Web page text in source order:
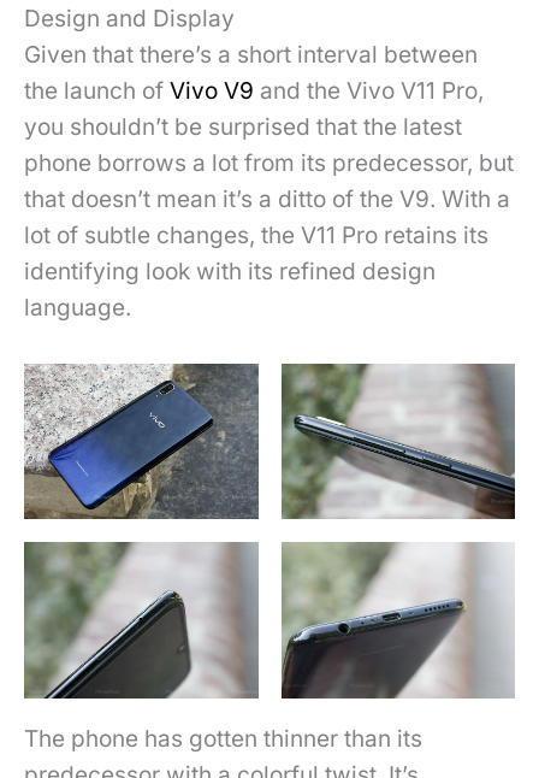
Design and Display
Given that there’s a short interval between
the launch of Vivo V9 and the Vivo V11 Pro,
you shouldn’t be surprised that the latest
phone borrows a lot from its predecessor, but
that doesn’t mean it’s a ditto of the V9. With a
lot of subtle changes, the V11 Pro retains its
identifying look with its refined design
language.
The phone has gotten thinner than its